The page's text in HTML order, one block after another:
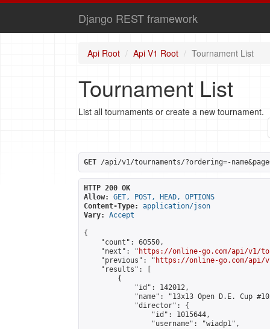
Django REST framework
Api Root Api V1 Root Tournament List
Tournament List
List all tournaments or create a new tournament.
GET /api/v1/tournaments/?ordering=-
HTTP 200 OK
Allow:
GET, POST, HEAD, OPTIONS
Content-Type:
application/json
Vary:
Accept
{
    "count": 60550,
    "next": "
https://online-go.com/api/v1/
    "previous": "
https://online-go.com/api/v1/
    "results": [
        {
            "id": 142012,
"name": "13x13 Open D.E. Cup
            "director": {
                "id": 1015644,
                "username": "wiadp1",